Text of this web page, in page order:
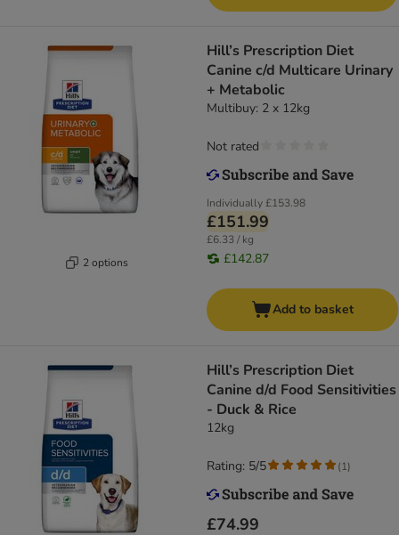
2 options
Hill’s Prescription Diet
Canine c/d Multicare Urinary
+ Metabolic
Multibuy: 2 x 12kg
Individually£153.98
£151.99
£6.33 / kg
£142.87
Not rated
Add to basket
Hill’s Prescription Diet
Canine d/d Food Sensitivities
- Duck & Rice
12kg
£74.99
Rating: 5/5 (1)